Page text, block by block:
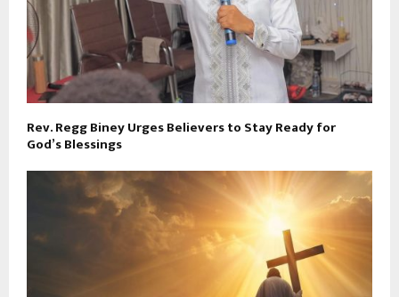
Rev. Regg Biney Urges Believers to Stay Ready for
God’s Blessings